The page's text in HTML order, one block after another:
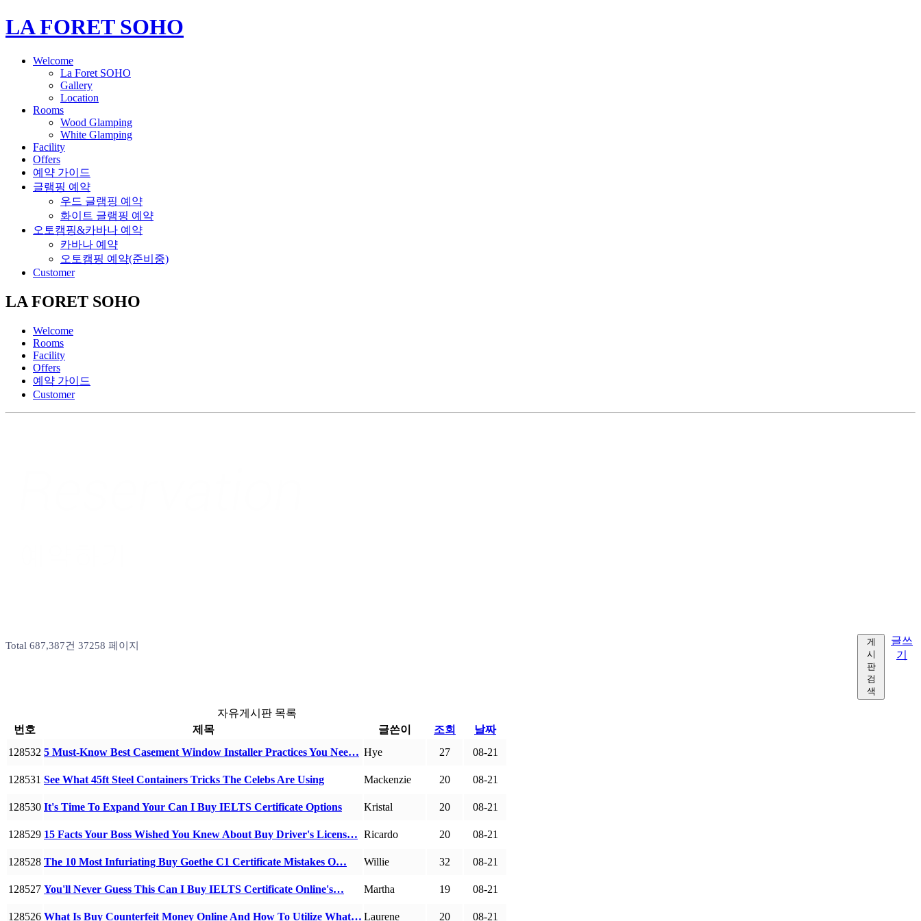
LA FORET SOHO
Welcome
La Foret SOHO
Gallery
Location
Rooms
Wood Glamping
White Glamping
Facility
Offers
예약 가이드
글램핑 예약
우드 글램핑 예약
화이트 글램핑 예약
오토캠핑&카바나 예약
카바나 예약
오토캠핑 예약(준비중)
Customer
LA FORET SOHO
Welcome
Rooms
Facility
Offers
예약 가이드
Customer
Total 687,387건 37258 페이지
게
시
판
검
색
글쓰
기
자유게시판 목록
번호
제목 글쓴이 조회
날짜
128532 5 Must-Know Best Casement Window Installer Practices You Nee… Hye 27 08-21
128531 See What 45ft Steel Containers Tricks The Celebs Are Using Mackenzie 20 08-21
128530 It's Time To Expand Your Can I Buy IELTS Certificate Options Kristal 20 08-21
128529 15 Facts Your Boss Wished You Knew About Buy Driver's Licens… Ricardo 20 08-21
128528 The 10 Most Infuriating Buy Goethe C1 Certificate Mistakes O… Willie 32 08-21
128527 You'll Never Guess This Can I Buy IELTS Certificate Online's… Martha 19 08-21
128526 What Is Buy Counterfeit Money Online And How To Utilize What… Laurene 20 08-21